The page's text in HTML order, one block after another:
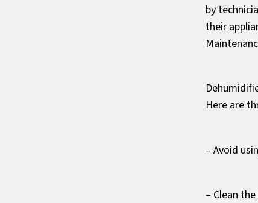
by
their
Here are
– Avoid
– Clean